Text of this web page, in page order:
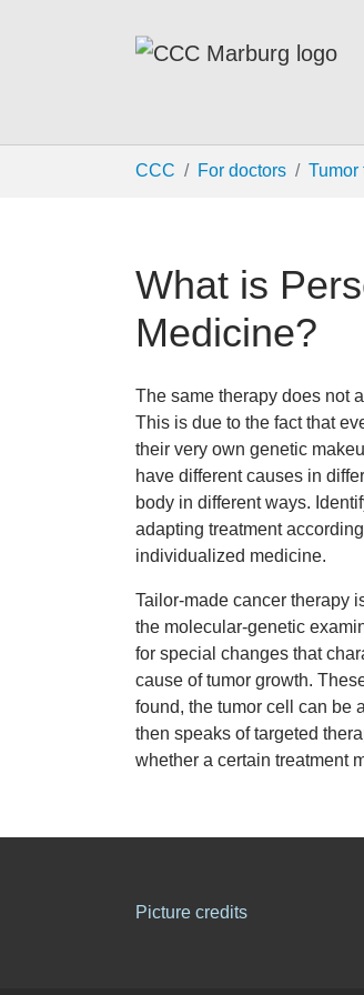
CCC For doctors Tumor
What is
Medicine?
The same therapy does not
This is due to the fact that
their very own genetic
have different causes in
body in different ways.
adapting treatment
individualized medicine.
Tailor-made cancer therapy
the molecular-genetic
for special changes that
cause of tumor growth.
found, the tumor cell can be
then speaks of targeted
whether a certain treatment
Picture credits